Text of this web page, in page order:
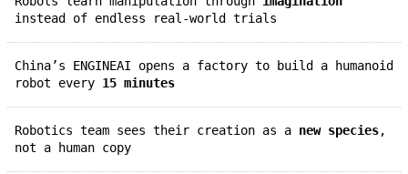
instead of endless real-world trials
China’s ENGINEAI opens a factory to build a humanoid
robot every 15 minutes
Robotics team sees their creation as a new species,
not a human copy